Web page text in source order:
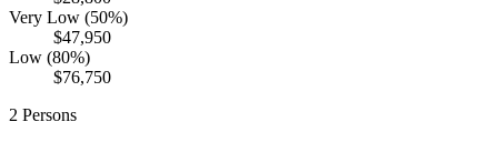
Very Low (50%)
$47,950
Low (80%)
$76,750
2 Persons